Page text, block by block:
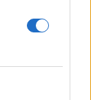
diagnosed